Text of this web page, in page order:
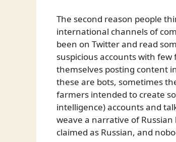
The second reason people
international channels of
been on Twitter and read
suspicious accounts with
themselves posting content
these are bots, sometimes
farmers intended to create
intelligence) accounts and
weave a narrative of
claimed as Russian, and